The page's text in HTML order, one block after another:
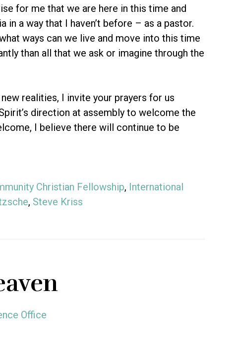
for me that we are here in this time and
a way that I haven’t before – as a pastor.
ways can we live and move into this time
than all that we ask or imagine through the
realities, I invite your prayers for us
direction at assembly to welcome the
I believe there will continue to be
Christian Fellowship, International
, Steve Kriss
Office